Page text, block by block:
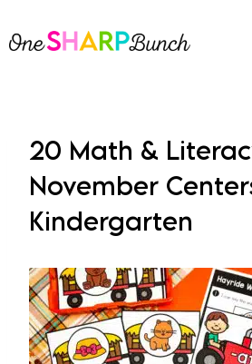
to
20 Math &
November
Kindergarten